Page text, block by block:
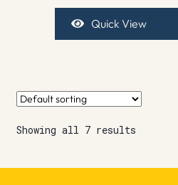
Quick View
Showing all 7 results